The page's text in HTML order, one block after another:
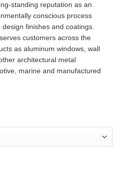
standing reputation as an
conscious process
finishes and coatings.
customers across the
as aluminum windows, wall
architectural metal
marine and manufactured